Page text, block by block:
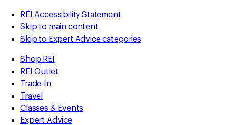
REI Accessibility Statement
Skip to main content
Skip to Expert Advice categories
Shop REI
REI Outlet
Trade-In
Travel
Classes & Events
Expert Advice